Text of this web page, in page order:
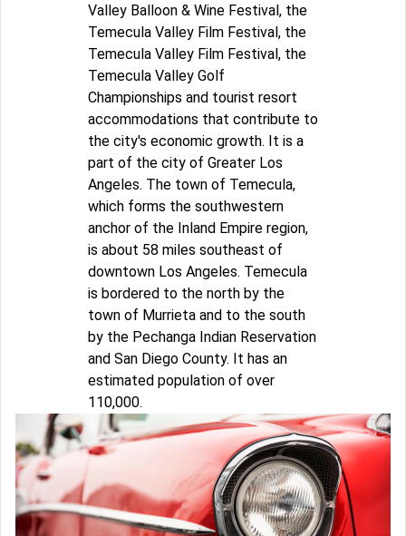
Valley Balloon & Wine Festival, the
Temecula Valley Film Festival, the
Temecula Valley Film Festival, the
Temecula Valley Golf
Championships and tourist resort
accommodations that contribute to
the city's economic growth. It is a
part of the city of Greater Los
Angeles. The town of Temecula,
which forms the southwestern
anchor of the Inland Empire region,
is about 58 miles southeast of
downtown Los Angeles. Temecula
is bordered to the north by the
town of Murrieta and to the south
by the Pechanga Indian Reservation
and San Diego County. It has an
estimated population of over
110,000.